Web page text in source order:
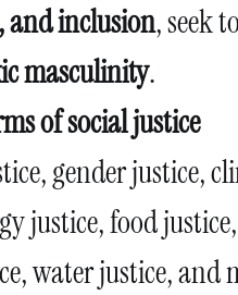
and inclusion, seek to
masculinity.
of social justice
gender justice,
justice, food justice,
water justice, and